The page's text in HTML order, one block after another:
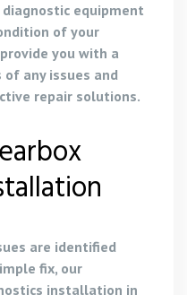
equipment
of your
you with a
any issues and
repair solutions.
are identified
fix, our
installation in